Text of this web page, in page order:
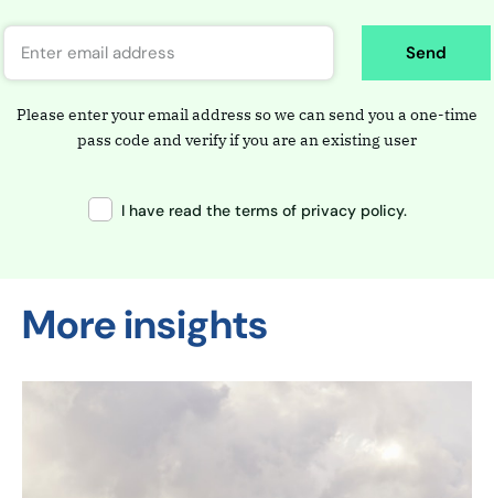
Send
Please enter your email address so we can send you a one-time
pass code and verify if you are an existing user
I have read the terms of privacy policy.
More insights